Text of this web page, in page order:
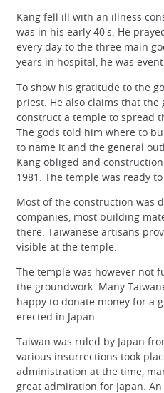
Kang fell ill with an illness
was in his early 40's. He
every day to the three main
years in hospital, he was
To show his gratitude to the
priest. He also claims that
construct a temple to spread
The gods told him where to
to name it and the general
Kang obliged and
1981. The temple was ready
Most of the construction was
companies, most building
there. Taiwanese artisans
visible at the temple.
The temple was however not
the groundwork. Many
happy to donate money for a
erected in Japan.
Taiwan was ruled by Japan
various insurrections took
administration at the time,
great admiration for Japan.